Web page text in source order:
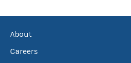
About
Careers